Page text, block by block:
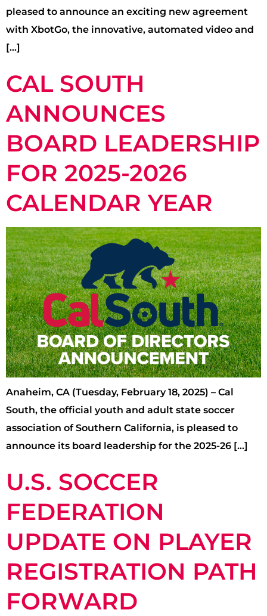
pleased to announce an exciting new agreement
with XbotGo, the innovative, automated video and
[…]
CAL SOUTH
ANNOUNCES
BOARD LEADERSHIP
FOR 2025-2026
CALENDAR YEAR
Anaheim, CA (Tuesday, February 18, 2025) – Cal
South, the official youth and adult state soccer
association of Southern California, is pleased to
announce its board leadership for the 2025-26 […]
U.S. SOCCER
FEDERATION
UPDATE ON PLAYER
REGISTRATION PATH
FORWARD